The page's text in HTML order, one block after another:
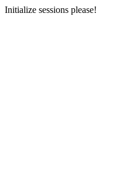
Initialize sessions please!